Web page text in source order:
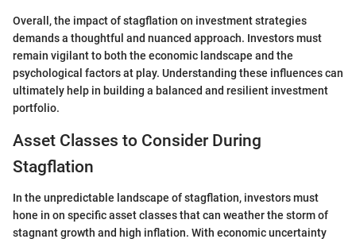
Overall, the impact of stagflation on investment strategies
demands a thoughtful and nuanced approach. Investors must
remain vigilant to both the economic landscape and the
psychological factors at play. Understanding these influences can
ultimately help in building a balanced and resilient investment
portfolio.
Asset Classes to Consider During
Stagflation
In the unpredictable landscape of stagflation, investors must
hone in on specific asset classes that can weather the storm of
stagnant growth and high inflation. With economic uncertainty